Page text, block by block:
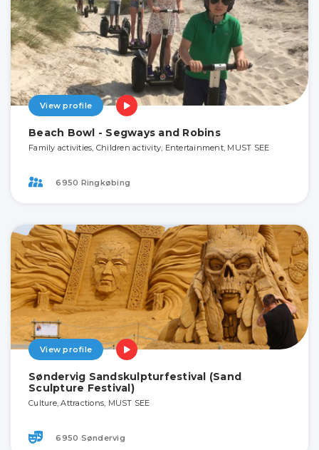
View profile
Beach Bowl - Segways and Robins
Family activities, Children activity, Entertainment, MUST SEE
6950 Ringkøbing
View profile
Søndervig Sandskulpturfestival (Sand
Sculpture Festival)
Culture, Attractions, MUST SEE
6950 Søndervig